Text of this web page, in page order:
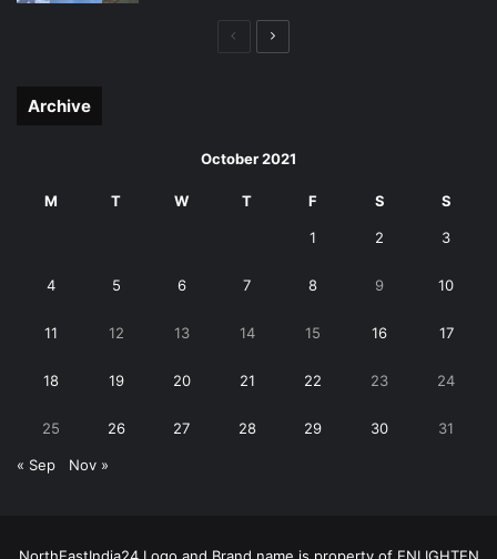
PreviousNext
Archive
October 2021
M T W T F S S
1 2 3
4 5 6 7 8 9 10
11 12 13 14 15 16 17
18 19 20 21 22 23 24
25 26 27 28 29 30 31
« Sep Nov »